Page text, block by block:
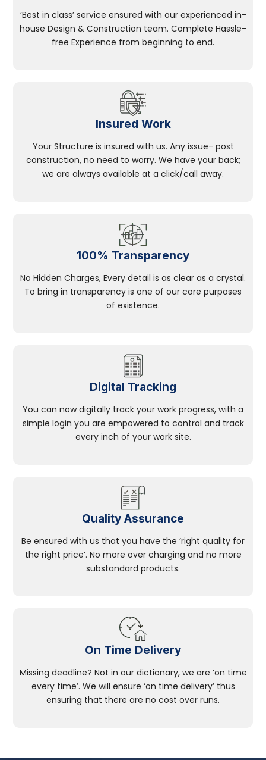
‘Best in class’ service ensured with our experienced in-
house Design & Construction team. Complete Hassle-
free Experience from beginning to end.
Insured Work
Your Structure is insured with us. Any issue- post
construction, no need to worry. We have your back;
we are always available at a click/call away.
100% Transparency
No Hidden Charges, Every detail is as clear as a crystal.
To bring in transparency is one of our core purposes
of existence.
Digital Tracking
You can now digitally track your work progress, with a
simple login you are empowered to control and track
every inch of your work site.
Quality Assurance
Be ensured with us that you have the ‘right quality for
the right price’. No more over charging and no more
substandard products.
On Time Delivery
Missing deadline? Not in our dictionary, we are ‘on time
every time’. We will ensure ‘on time delivery’ thus
ensuring that there are no cost over runs.